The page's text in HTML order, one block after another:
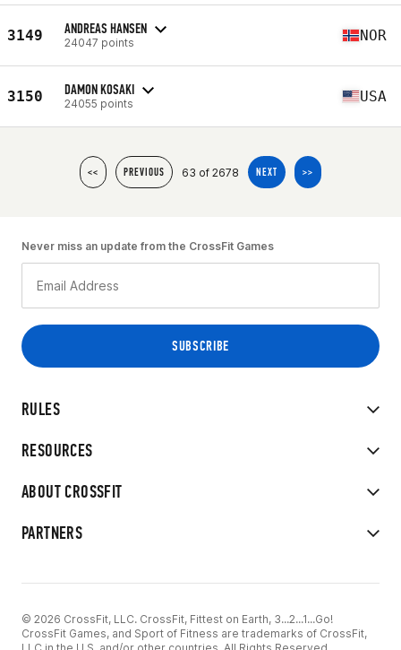
3149 ANDREAS HANSEN
24047 points NOR
3150 DAMON KOSAKI
24055 points USA
<< PREVIOUS 63 of 2678 NEXT >>
RULES
RESOURCES
ABOUT CROSSFIT
PARTNERS
Never miss an update from the CrossFit Games
© 2026 CrossFit, LLC. CrossFit, Fittest on Earth, 3...2...1...Go!
CrossFit Games, and Sport of Fitness are trademarks of CrossFit,